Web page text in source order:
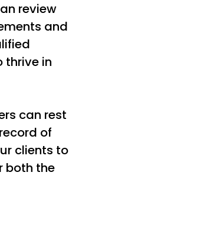
review
and
thrive in
can rest
of
clients to
both the